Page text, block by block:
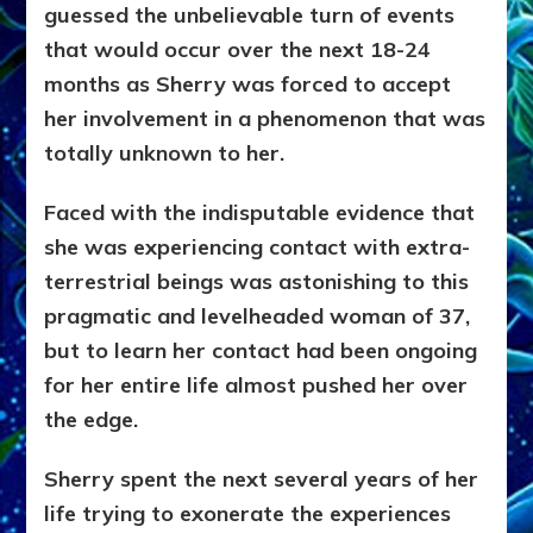
guessed the unbelievable turn of events
that would occur over the next 18-24
months as Sherry was forced to accept
her involvement in a phenomenon that was
totally unknown to her.
Faced with the indisputable evidence that
she was experiencing contact with extra-
terrestrial beings was astonishing to this
pragmatic and levelheaded woman of 37,
but to learn her contact had been ongoing
for her entire life almost pushed her over
the edge.
Sherry spent the next several years of her
life trying to exonerate the experiences